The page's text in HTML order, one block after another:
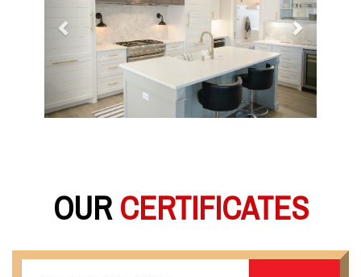
OURCERTIFICATES